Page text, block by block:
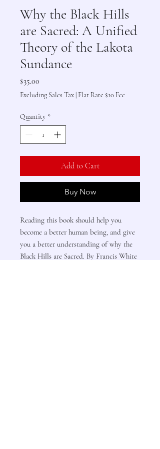
Why the Black Hills
are Sacred: A Unified
Theory of the Lakota
Sundance
$35.00
Excluding Sales Tax Flat Rate $10 Fee
Quantity *
Add to Cart
Buy Now
Reading this book should help you
become a better human being, and give
you a better understanding of why the
Black Hills are Sacred. By Francis White